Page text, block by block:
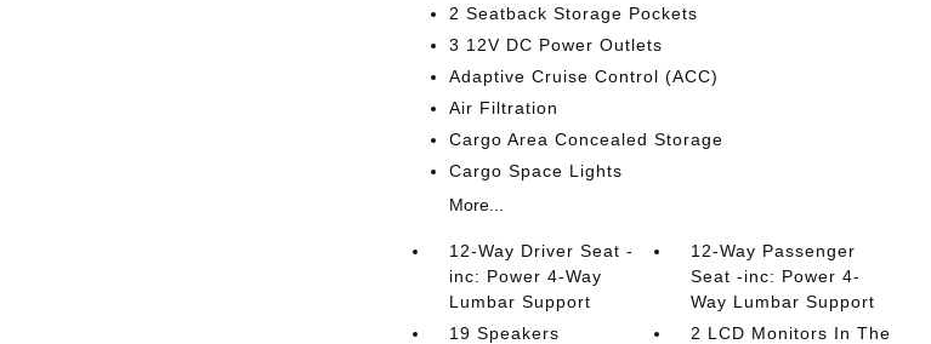
2 Seatback Storage Pockets
3 12V DC Power Outlets
Adaptive Cruise Control (ACC)
Air Filtration
Cargo Area Concealed Storage
Cargo Space Lights
More...
12-Way Driver Seat -
inc: Power 4-Way
Lumbar Support
12-Way Passenger
Seat -inc: Power 4-
Way Lumbar Support
19 Speakers
2 LCD Monitors In The